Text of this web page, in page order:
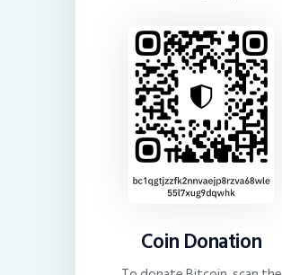
Coin Donation